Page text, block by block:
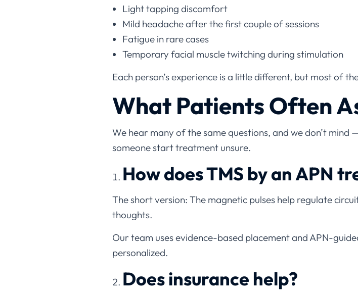
Light tapping discomfort
Mild headache after the first couple of sessions
Fatigue in rare cases
Temporary facial muscle twitching during stimulation
Each person’s experience is a little different, but most of
What Patients Often
We hear many of the same questions, and we don’t mind
someone start treatment unsure.
How does TMS by an APN
The short version: The magnetic pulses help regulate
thoughts.
Our team uses evidence-based placement and APN-
personalized.
Does insurance help?